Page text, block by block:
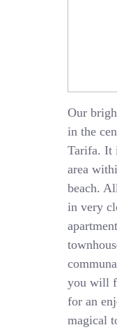
Our
in the
Tarifa. It
area
beach.
in very
you will
for an
magical